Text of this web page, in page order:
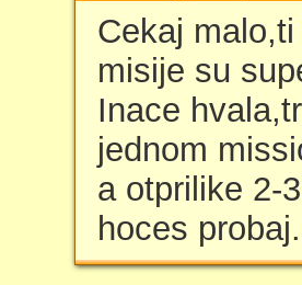
Cekaj
misije su
Inace
jednom
a otprilike 2-
hoces probaj.